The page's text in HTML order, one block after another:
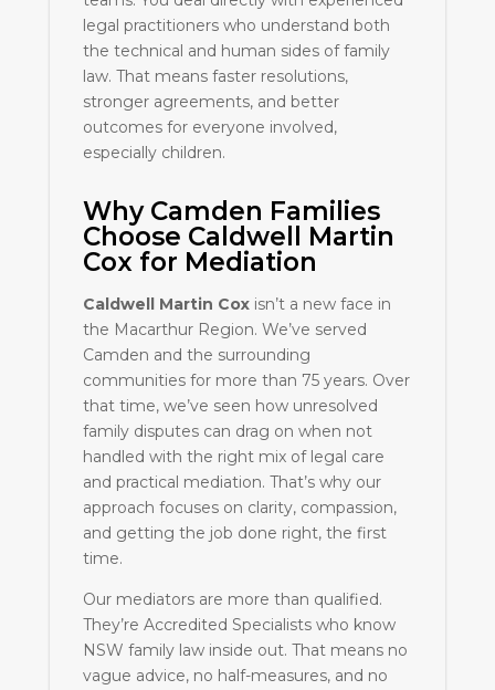
legal practitioners who understand both
the technical and human sides of family
law. That means faster resolutions,
stronger agreements, and better
outcomes for everyone involved,
especially children.
Why Camden Families
Choose Caldwell Martin
Cox for Mediation
Caldwell Martin Coxisn’t a new face in
the Macarthur Region. We’ve served
Camden and the surrounding
communities for more than 75 years. Over
that time, we’ve seen how unresolved
family disputes can drag on when not
handled with the right mix of legal care
and practical mediation. That’s why our
approach focuses on clarity, compassion,
and getting the job done right, the first
time.
Our mediators are more than qualified.
They’re Accredited Specialists who know
NSW family law inside out. That means no
vague advice, no half-measures, and no